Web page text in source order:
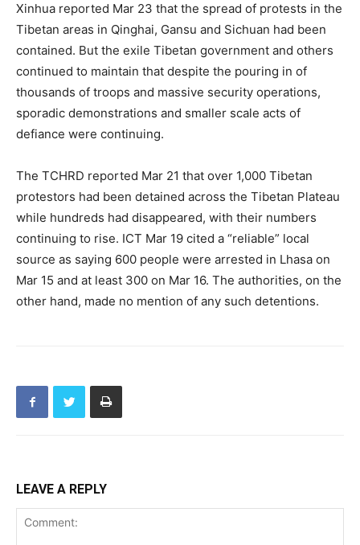
Xinhua reported Mar 23 that the spread of protests in the
Tibetan areas in Qinghai, Gansu and Sichuan had been
contained. But the exile Tibetan government and others
continued to maintain that despite the pouring in of
thousands of troops and massive security operations,
sporadic demonstrations and smaller scale acts of
defiance were continuing.
The TCHRD reported Mar 21 that over 1,000 Tibetan
protestors had been detained across the Tibetan Plateau
while hundreds had disappeared, with their numbers
continuing to rise. ICT Mar 19 cited a “reliable” local
source as saying 600 people were arrested in Lhasa on
Mar 15 and at least 300 on Mar 16. The authorities, on the
other hand, made no mention of any such detentions.
LEAVE A REPLY